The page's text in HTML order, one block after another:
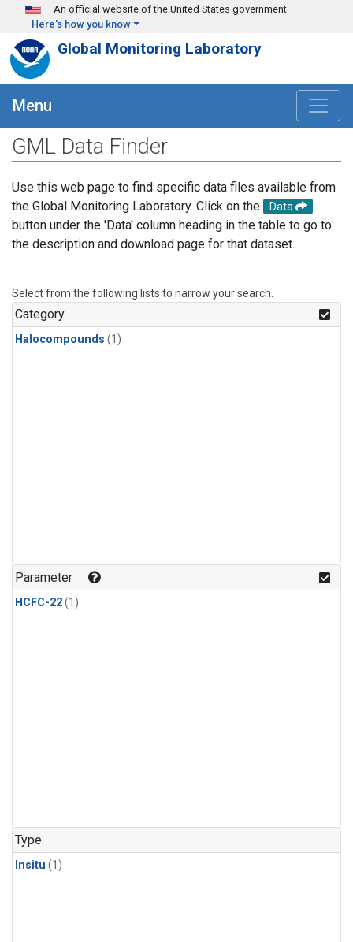
Skip to main content
An official website of the United States government
Here's how you know
Global Monitoring Laboratory
Menu
GML Data Finder
Use this web page to find specific data files available from
the Global Monitoring Laboratory. Click on the
Data
button under the 'Data' column heading in the table to go to
the description and download page for that dataset.
Select from the following lists to narrow your search.
Category
Halocompounds (1)
Parameter
HCFC-22(1)
Type
Insitu (1)